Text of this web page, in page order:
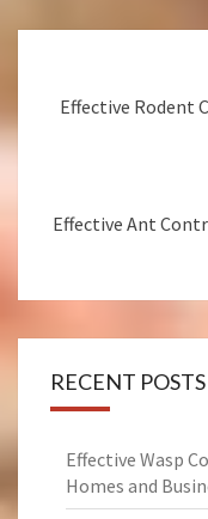
navigation
Effective Rodent
Effective Ant
RECENT POSTS
Effective Wasp
Homes and